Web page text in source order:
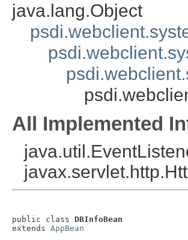
java.lang.Object
All Implemented
public class DBInfoBean
extends AppBean